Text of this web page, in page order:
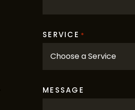
SERVICE *
MESSAGE